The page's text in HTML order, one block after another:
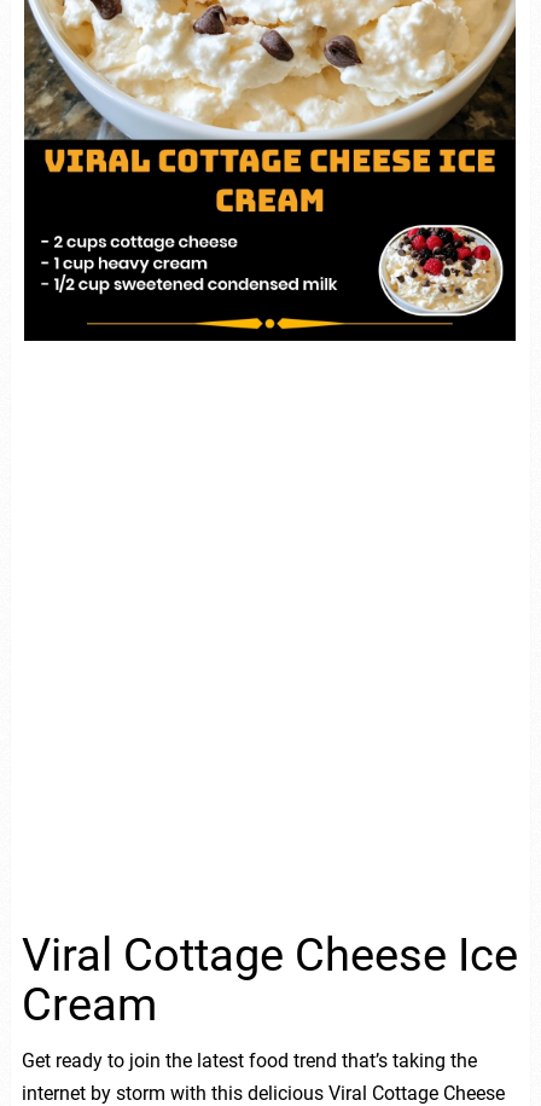
Viral Cottage Cheese Ice
Cream
Get ready to join the latest food trend that’s taking the
internet by storm with this delicious Viral Cottage Cheese